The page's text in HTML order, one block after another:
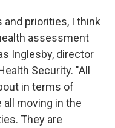
priorities, I think
assessment
Inglesby, director
Security. "All
in terms of
all moving in the
They are